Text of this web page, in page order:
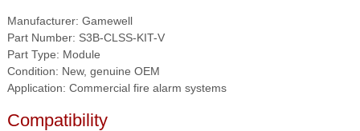
Manufacturer: Gamewell
Part Number: S3B-CLSS-KIT-V
Part Type: Module
Condition: New, genuine OEM
Application: Commercial fire alarm systems
Compatibility